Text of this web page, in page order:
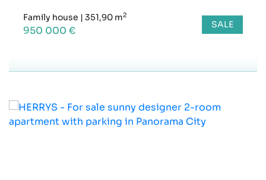
Family house | 351,90 m2
950 000 € SALE